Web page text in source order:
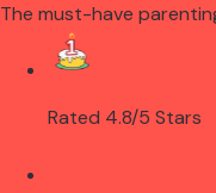
The must-have
Rated 4.8/5 Stars